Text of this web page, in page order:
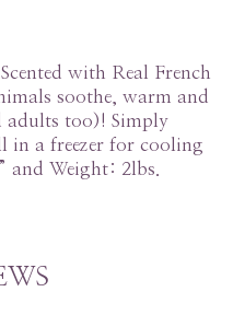
with Real French
soothe, warm and
adults too)! Simply
in a freezer for cooling
and Weight: 2lbs.